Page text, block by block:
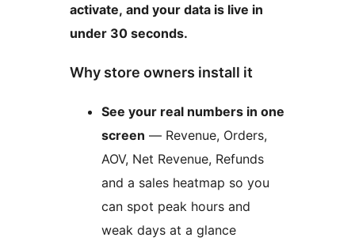
activate, and your data is live in
under 30 seconds.
Why store owners install it
See your real numbers in one
screen — Revenue, Orders,
AOV, Net Revenue, Refunds
and a sales heatmap so you
can spot peak hours and
weak days at a glance